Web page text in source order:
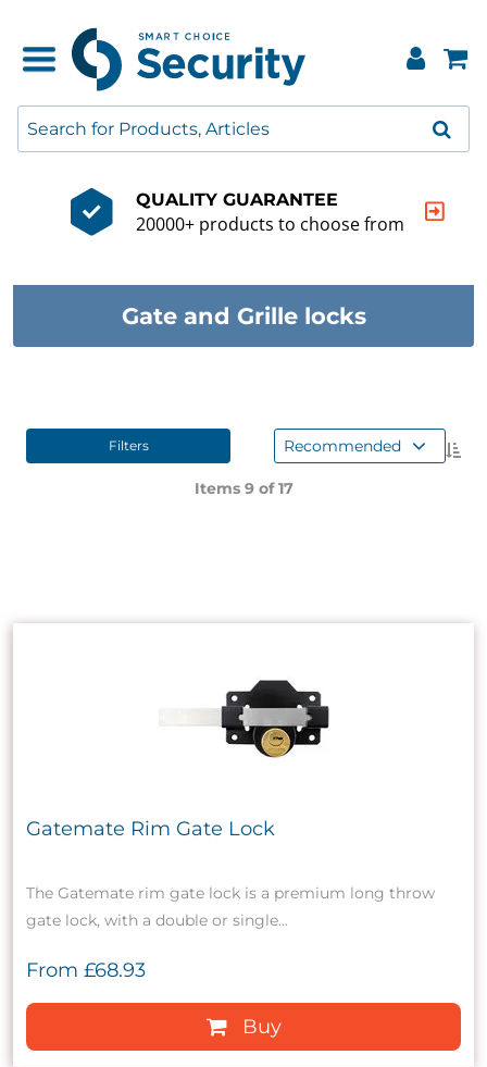
QUALITY GUARANTEE
20000+ products to choose from
Gate and Grille locks
Filters Recommended
Items 9 of17
Gatemate Rim Gate Lock
The Gatemate rim gate lock is a premium long throw
gate lock, with a double or single...
From £68.93
Buy